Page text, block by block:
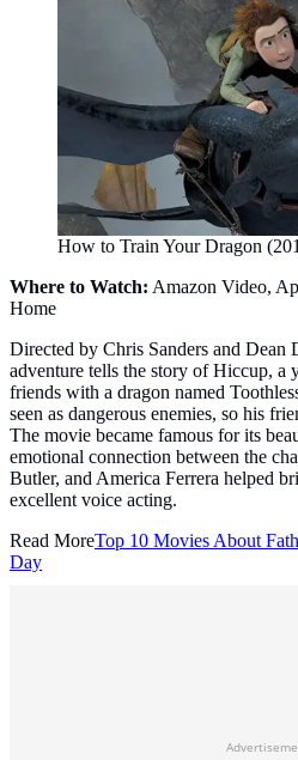
How to Train Your Dragon
Where to Watch: Amazon Video,
Home
Directed by Chris Sanders and Dean
adventure tells the story of Hiccup, a
friends with a dragon named
seen as dangerous enemies, so his
The movie became famous for its
emotional connection between the
Butler, and America Ferrera helped
excellent voice acting.
Read MoreTop 10 Movies About
Day